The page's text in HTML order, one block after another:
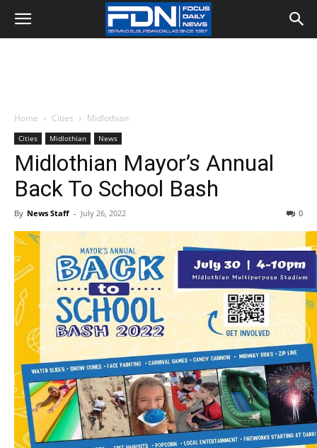
Home Cities Midlothian
Cities Midlothian News
Midlothian Mayor’s Annual
Back To School Bash
By News Staff - July 26, 2022 0